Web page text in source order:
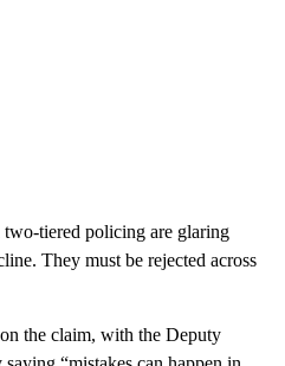
tiered policing are glaring
They must be rejected across
the claim, with the Deputy